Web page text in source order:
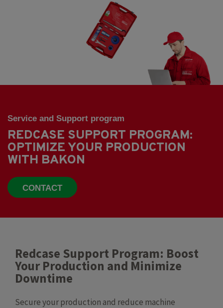
Service and Support program
REDCASE SUPPORT PROGRAM:
OPTIMIZE YOUR PRODUCTION
WITH BAKON
CONTACT
Redcase Support Program: Boost
Your Production and Minimize
Downtime
Secure your production and reduce machine